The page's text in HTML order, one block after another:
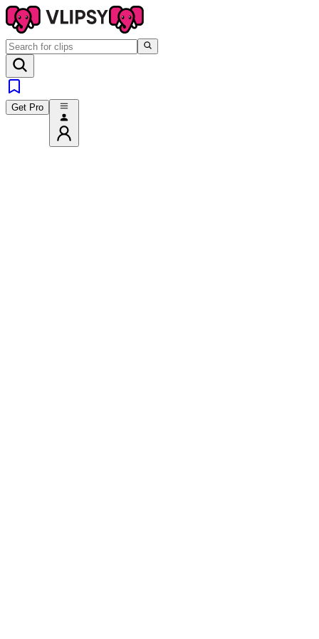
Get Pro